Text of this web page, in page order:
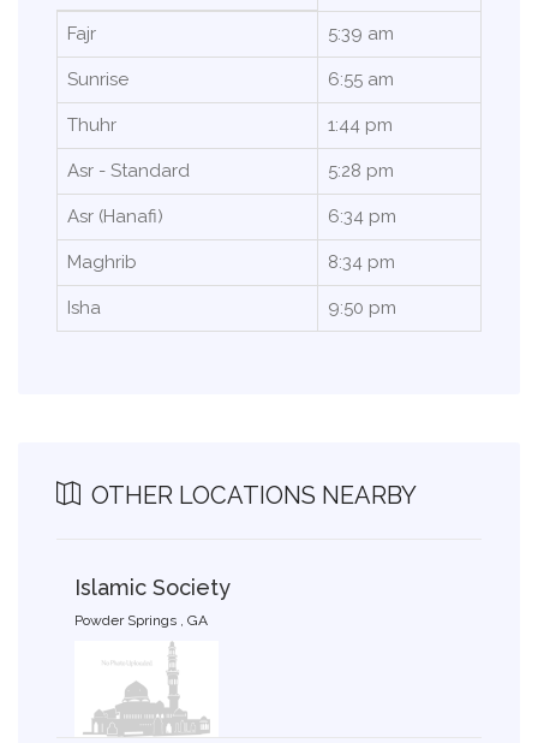
Fajr 5:39 am
Sunrise 6:55 am
Thuhr 1:44 pm
Asr - Standard 5:28 pm
Asr (Hanafi) 6:34 pm
Maghrib 8:34 pm
Isha 9:50 pm
OTHER LOCATIONS NEARBY
Islamic Society
Powder Springs , GA